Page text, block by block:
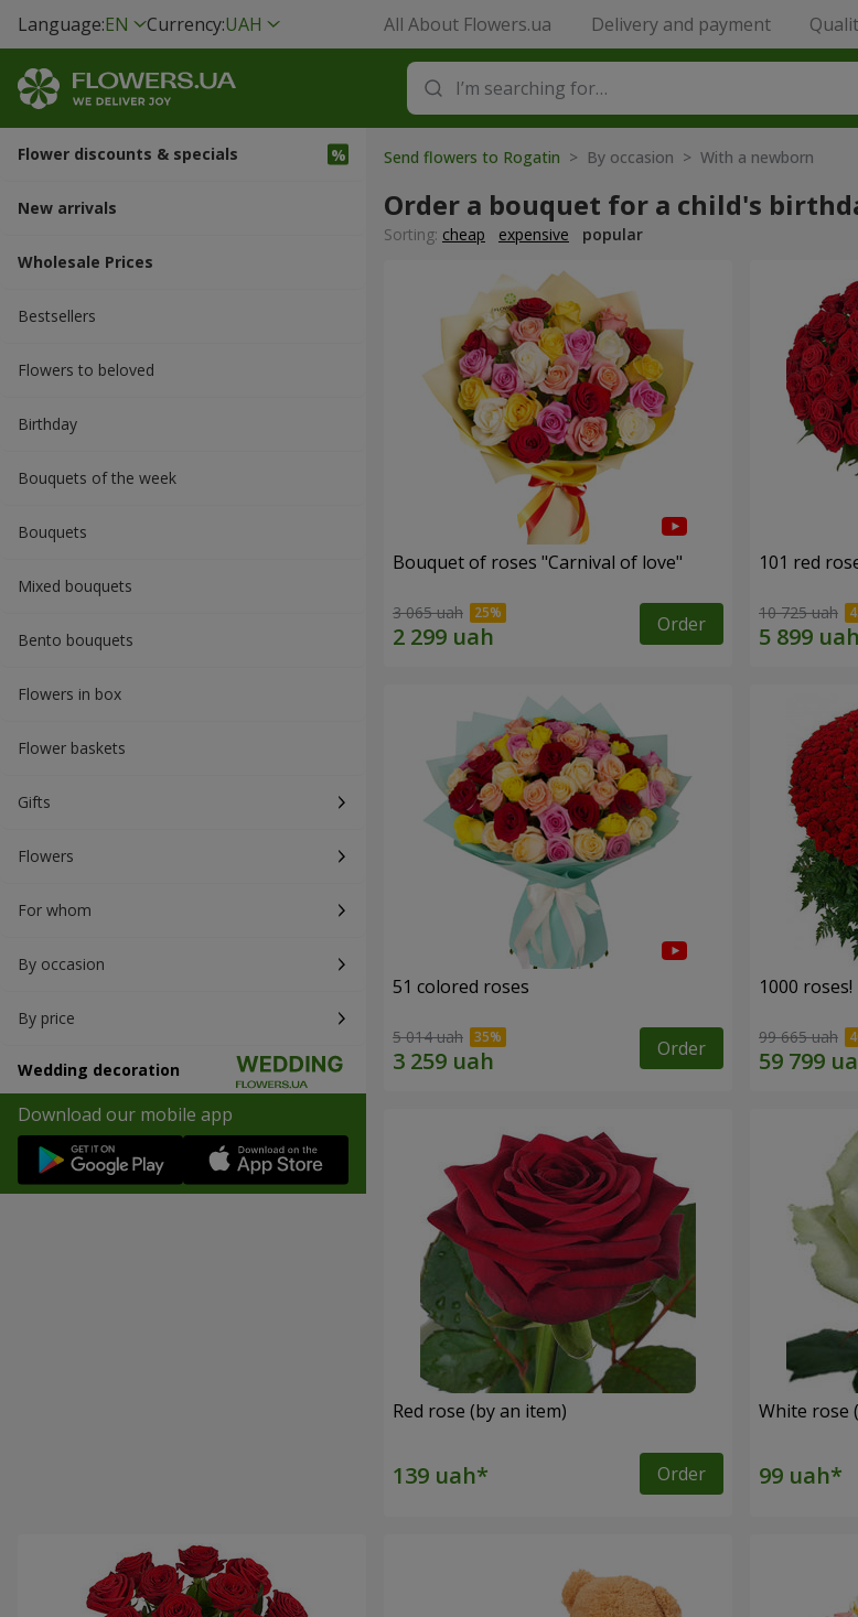
Language:EN Currency:UAH All About Flowers.ua Delivery and payment
Flower discounts & specials
New arrivals
Wholesale Prices
Bestsellers
Flowers to beloved
Вirthday
Bouquets of the week
Bouquets
Mixed bouquets
Bento bouquets
Flowers in box
Flower baskets
Gifts
Flowers
For whom
By occasion
By price
Wedding decoration
Download our mobile app
Send flowers to Rogatin > By occasion > With a newborn
Order a bouquet for a child's
Sorting: cheap expensive popular
Bouquet of roses "Carnival of love"
3 065 uah Order
101 red
10 725 uah
51 colored roses
5 014 uah Order
1000 roses!
99 665 uah
Red rose (by an item)
Order
White rose